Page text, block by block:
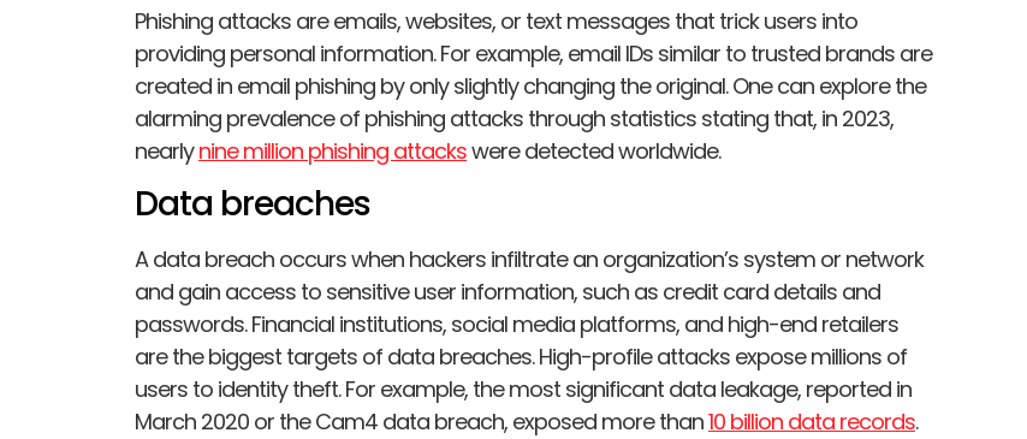
Phishing attacks are emails, websites, or text messages that trick users into
providing personal information. For example, email IDs similar to trusted brands are
created in email phishing by only slightly changing the original. One can explore the
alarming prevalence of phishing attacks through statistics stating that, in 2023,
nearlynine million phishing attackswere detected worldwide.
Data breaches
A data breach occurs when hackers infiltrate an organization’s system or network
and gain access to sensitive user information, such as credit card details and
passwords. Financial institutions, social media platforms, and high-end retailers
are the biggest targets of data breaches. High-profile attacks expose millions of
users to identity theft. For example, the most significant data leakage, reported in
March 2020 or the Cam4 data breach, exposed more than10 billion data records.